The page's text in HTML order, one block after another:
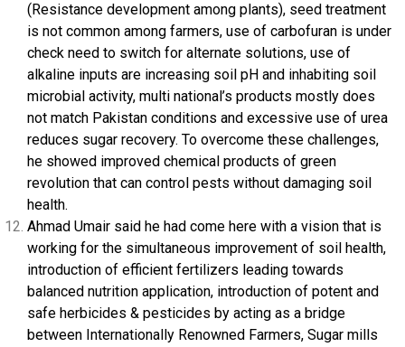
(Resistance development among plants), seed treatment
is not common among farmers, use of carbofuran is under
check need to switch for alternate solutions, use of
alkaline inputs are increasing soil pH and inhabiting soil
microbial activity, multi national’s products mostly does
not match Pakistan conditions and excessive use of urea
reduces sugar recovery. To overcome these challenges,
he showed improved chemical products of green
revolution that can control pests without damaging soil
health.
Ahmad Umair said he had come here with a vision that is
working for the simultaneous improvement of soil health,
introduction of efficient fertilizers leading towards
balanced nutrition application, introduction of potent and
safe herbicides & pesticides by acting as a bridge
between Internationally Renowned Farmers, Sugar mills